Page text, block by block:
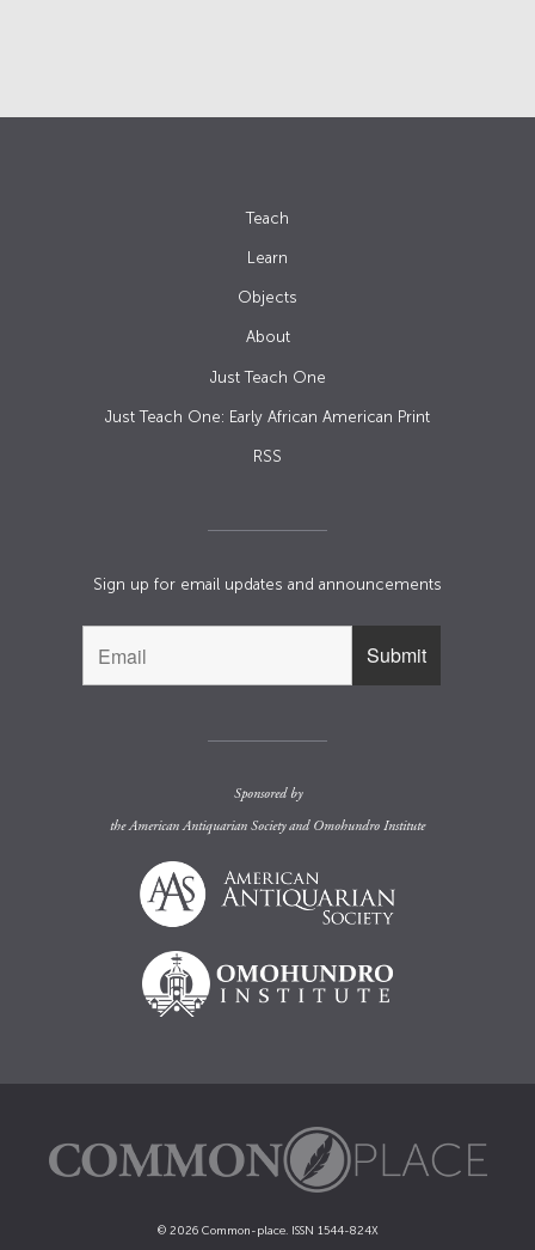
Teach
Learn
Objects
About
Just Teach One
Just Teach One: Early African American Print
RSS
Sign up for email updates and announcements
Sponsored by
theAmerican Antiquarian Societyand Omohundro Institute
© 2026 Common-place. ISSN 1544-824X